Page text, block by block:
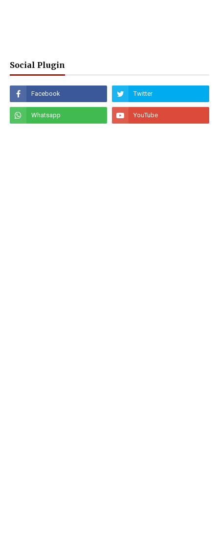
Social Plugin